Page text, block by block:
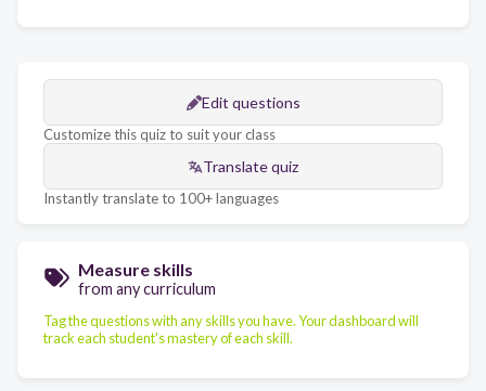
Edit questions
Customize this quiz to suit your class
Translate quiz
Instantly translate to 100+ languages
Measure skills
from any curriculum
Tag the questions with any skills you have. Your dashboard will
track each student's mastery of each skill.